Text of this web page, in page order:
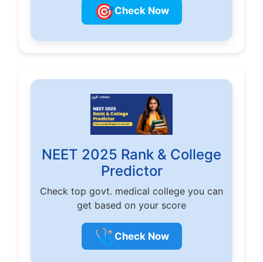
🎯Check Now
NEET 2025 Rank & College
Predictor
Check top govt. medical college you can
get based on your score
🩺 Check Now